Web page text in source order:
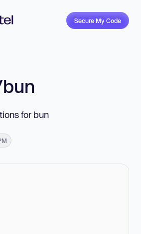
Secure My Code
for bun